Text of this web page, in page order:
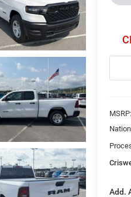
MSRP:
Add.